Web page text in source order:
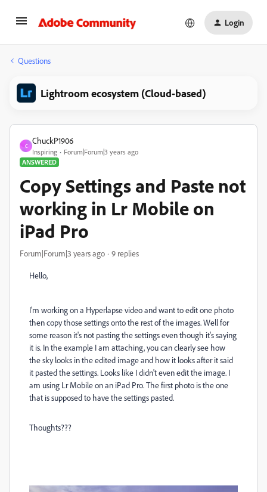
Login
Questions
Lightroom ecosystem (Cloud-based)
C
ChuckP1906
Inspiring
Forum|Forum|3 years ago
ANSWERED
Copy Settings and Paste not
working in Lr Mobile on
iPad Pro
Forum|Forum|3 years ago 9 replies
Hello,
I'm working on a Hyperlapse video and want to edit one photo
then copy those settings onto the rest of the images. Well for
some reason it's not pasting the settings even though it's saying
it is. In the example I am attaching, you can clearly see how
the sky looks in the edited image and how it looks after it said
it pasted the settings. Looks like I didn't even edit the image. I
am using Lr Mobile on an iPad Pro. The first photo is the one
that is supposed to have the settings pasted.
Thoughts???